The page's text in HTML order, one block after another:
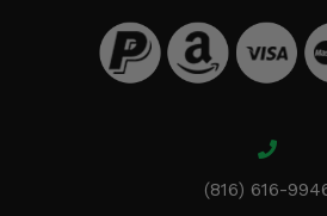
(816) 616-